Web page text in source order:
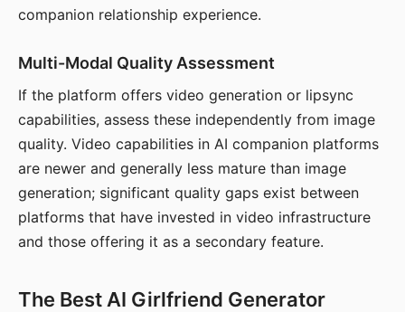
companion relationship experience.
Multi-Modal Quality Assessment
If the platform offers video generation or lipsync
capabilities, assess these independently from image
quality. Video capabilities in AI companion platforms
are newer and generally less mature than image
generation; significant quality gaps exist between
platforms that have invested in video infrastructure
and those offering it as a secondary feature.
The Best AI Girlfriend Generator